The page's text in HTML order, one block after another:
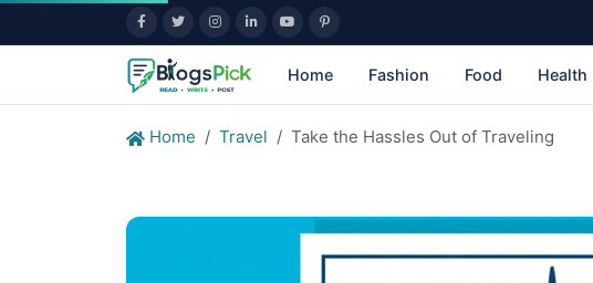
Home Fashion Food Health
Home Travel Take the Hassles Out of Traveling